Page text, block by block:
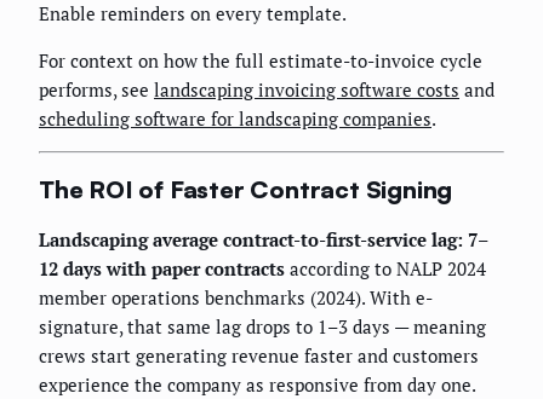
Enable reminders on every template.
For context on how the full estimate-to-invoice cycle
performs, see landscaping invoicing software costs and
scheduling software for landscaping companies.
The ROI of Faster Contract Signing
Landscaping average contract-to-first-service lag: 7–
12 days with paper contracts according to NALP 2024
member operations benchmarks (2024). With e-
signature, that same lag drops to 1–3 days — meaning
crews start generating revenue faster and customers
experience the company as responsive from day one.